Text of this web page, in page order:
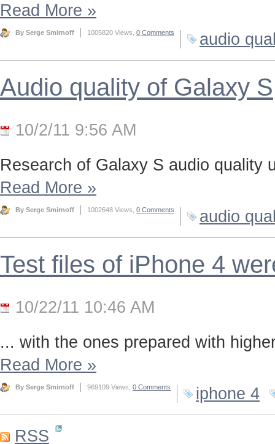
Read More »
By Serge Smirnoff 1005820 Views, 0 Comments audio
Audio quality of Galaxy S
10/2/11 9:56 AM
Research of Galaxy S audio quality
Read More »
By Serge Smirnoff 1002648 Views, 0 Comments audio
Test files of iPhone 4
10/22/11 10:46 AM
... with the ones prepared with
Read More »
By Serge Smirnoff 969109 Views, 0 Comments iphone 4
RSS